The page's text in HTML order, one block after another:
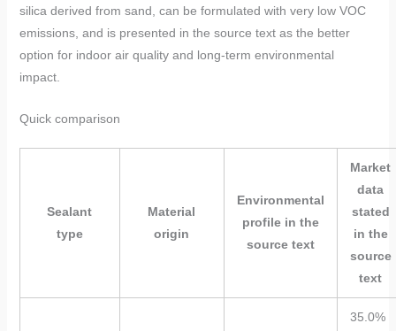
silica derived from sand, can be formulated with very low VOC
emissions, and is presented in the source text as the better
option for indoor air quality and long-term environmental
impact.
Quick comparison
Sealant
type
Material
origin
Environmental
profile in the
source text
Market
data
stated
in the
source
text
35.0%